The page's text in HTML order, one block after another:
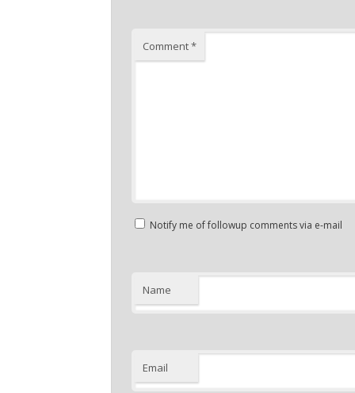
Comment*
Notify me of followup comments via e-mail
Name
Email